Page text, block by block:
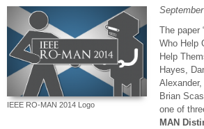
IEEE RO-MAN 2014 Logo
The paper
Who Help
Help
Hayes,
Brian
one of
MAN